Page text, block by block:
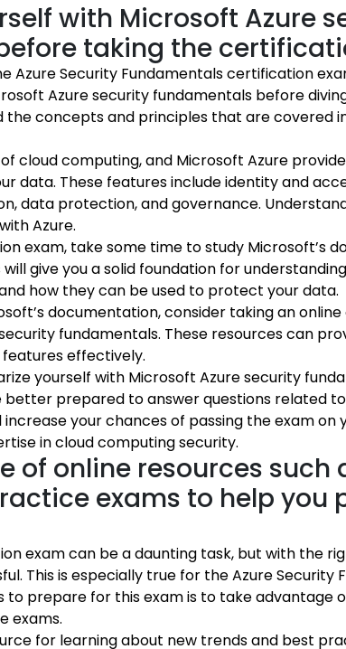
with Microsoft Azure
taking the
Azure Security Fundamentals certification
Azure security fundamentals before
concepts and principles that are covered
cloud computing, and Microsoft Azure
data. These features include identity and
data protection, and governance.
Azure.
exam, take some time to study Microsoft’s
give you a solid foundation for
how they can be used to protect your data.
documentation, consider taking an
fundamentals. These resources can
features effectively.
yourself with Microsoft Azure security
better prepared to answer questions related
increase your chances of passing the exam
in cloud computing security.
of online resources such
exams to help you
exam can be a daunting task, but with the
This is especially true for the Azure
to prepare for this exam is to take advantage
exams.
for learning about new trends and best